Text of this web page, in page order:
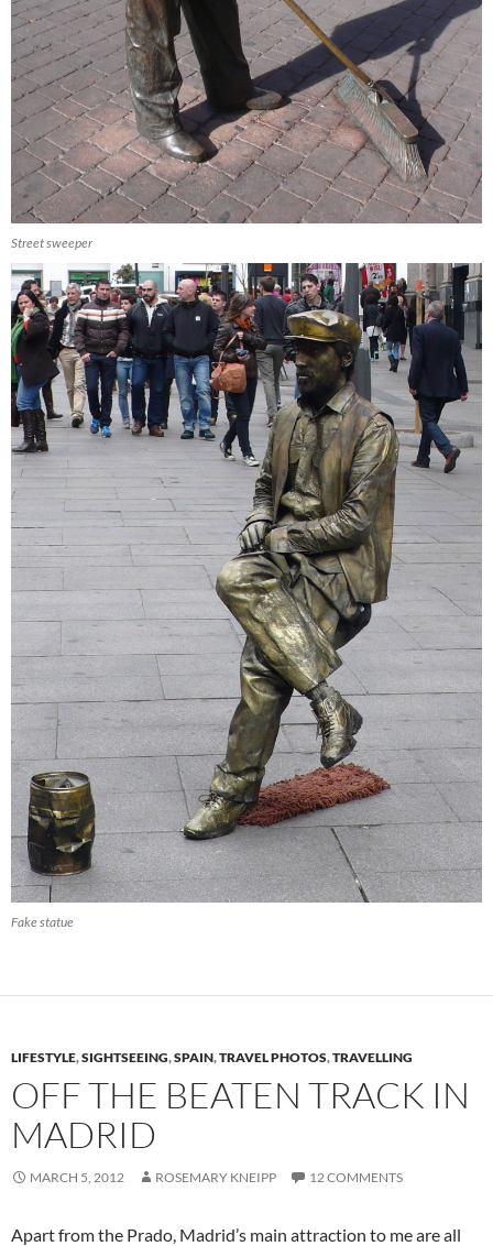
Street sweeper
Fake statue
LIFESTYLE,SIGHTSEEING,SPAIN,TRAVEL PHOTOS,TRAVELLING
OFF THE BEATEN TRACK IN
MADRID
MARCH 5, 2012 ROSEMARY KNEIPP 12 COMMENTS
Apart from the Prado, Madrid’s main attraction to me are all